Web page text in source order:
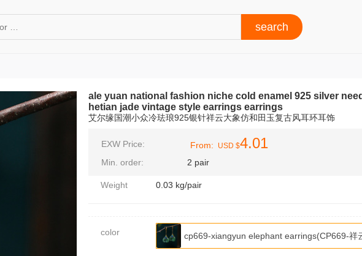
ale yuan national fashion niche cold enamel 925 silver
hetian jade vintage style earrings earrings
艾尔缘国潮小众冷珐琅925银针祥云大象仿和田玉复古风耳环耳饰
EXW Price: From: USD $4.01
Min. order: 2 pair
Weight 0.03 kg/pair
color cp669-xiangyun elephant earrings(CP669-祥